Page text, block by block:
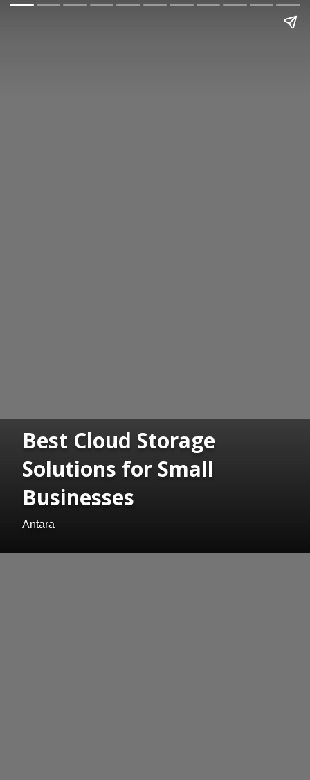
Best Cloud Storage
Solutions for Small
Businesses
Antara